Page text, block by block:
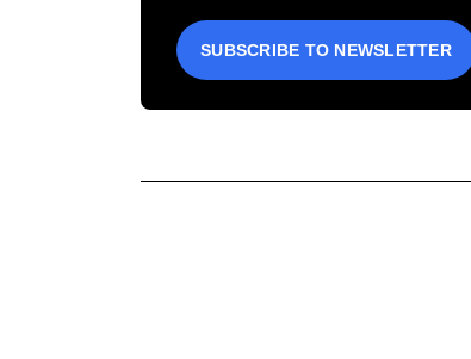
SUBSCRIBE TO NEWSLETTER